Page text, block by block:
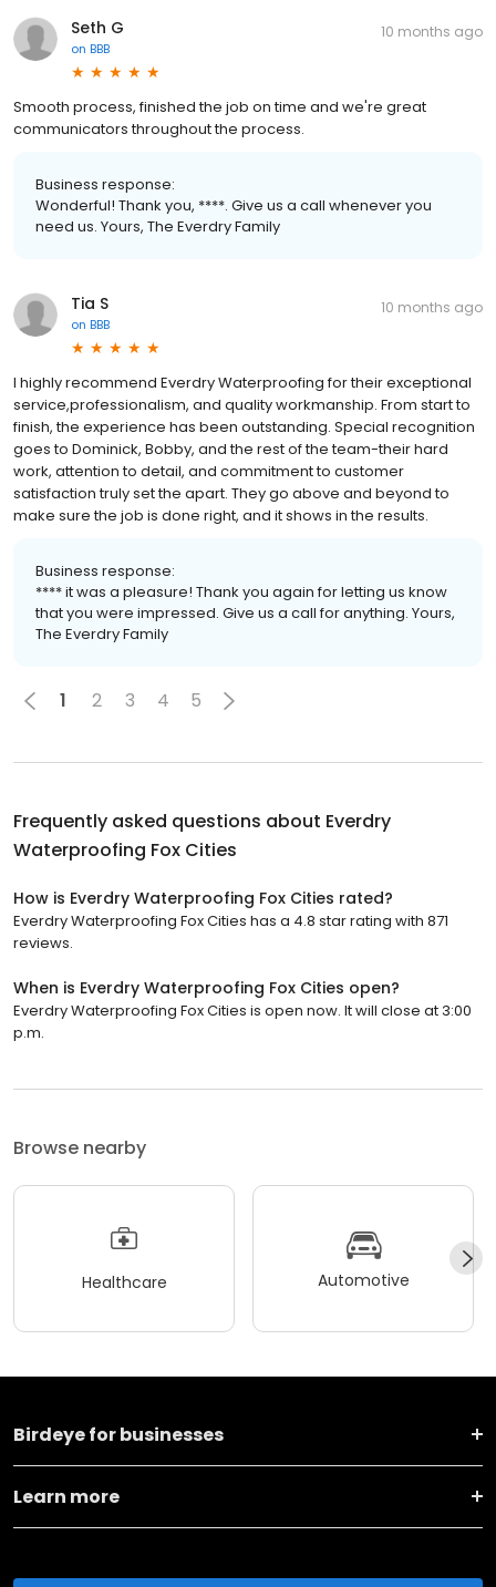
Seth G
on BBB
10 months ago
Smooth process, finished the job on time and we're great
communicators throughout the process.
Business response:
Wonderful! Thank you, ****. Give us a call whenever you
need us. Yours, The Everdry Family
Tia S
on BBB
10 months ago
I highly recommend Everdry Waterproofing for their exceptional
service,professionalism, and quality workmanship. From start to
finish, the experience has been outstanding. Special recognition
goes to Dominick, Bobby, and the rest of the team-their hard
work, attention to detail, and commitment to customer
satisfaction truly set the apart. They go above and beyond to
make sure the job is done right, and it shows in the results.
Business response:
**** it was a pleasure! Thank you again for letting us know
that you were impressed. Give us a call for anything. Yours,
The Everdry Family
1 2 3 4 5
Frequently asked questions about Everdry
Waterproofing Fox Cities
How is Everdry Waterproofing Fox Cities rated?
Everdry Waterproofing Fox Cities has a 4.8 star rating with 871
reviews.
When is Everdry Waterproofing Fox Cities open?
Everdry Waterproofing Fox Cities is open now. It will close at 3:00
p.m.
Browse nearby
Healthcare Automotive
Birdeye for businesses
Learn more